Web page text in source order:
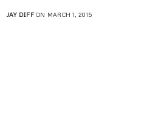
JAY DIFFON MARCH 1, 2015